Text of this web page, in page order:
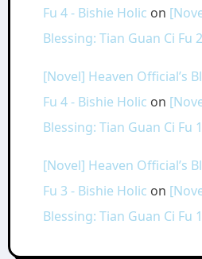
Fu 4 - Bishie Holic on
Blessing: Tian Guan Ci Fu 2
[Novel] Heaven Official’s
Fu 4 - Bishie Holic on
Blessing: Tian Guan Ci Fu 1
[Novel] Heaven Official’s
Fu 3 - Bishie Holic on
Blessing: Tian Guan Ci Fu 1